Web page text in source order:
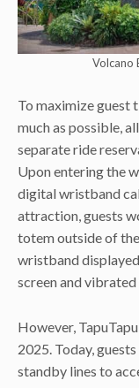
Volcano
To maximize guest
much as possible,
separate ride
Upon entering the
digital wristband
attraction, guests
totem outside of
wristband
screen and
However,
2025. Today,
standby lines to